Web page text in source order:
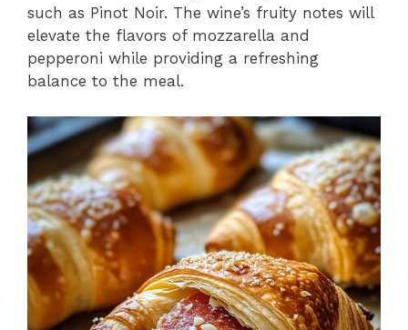
such as Pinot Noir. The wine’s fruity notes will
elevate the flavors of mozzarella and
pepperoni while providing a refreshing
balance to the meal.